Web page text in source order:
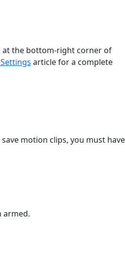
at the bottom-right corner of
article for a complete
motion clips, you must have
armed.